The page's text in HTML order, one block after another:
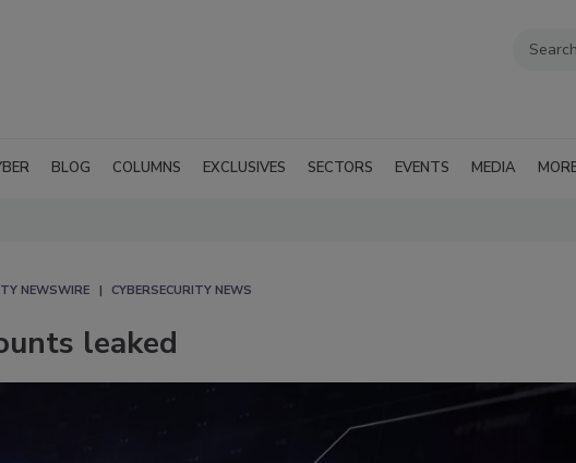
BLOG COLUMNS EXCLUSIVES SECTORS EVENTS MEDIA
NEWSWIRE CYBERSECURITY NEWS
leaked